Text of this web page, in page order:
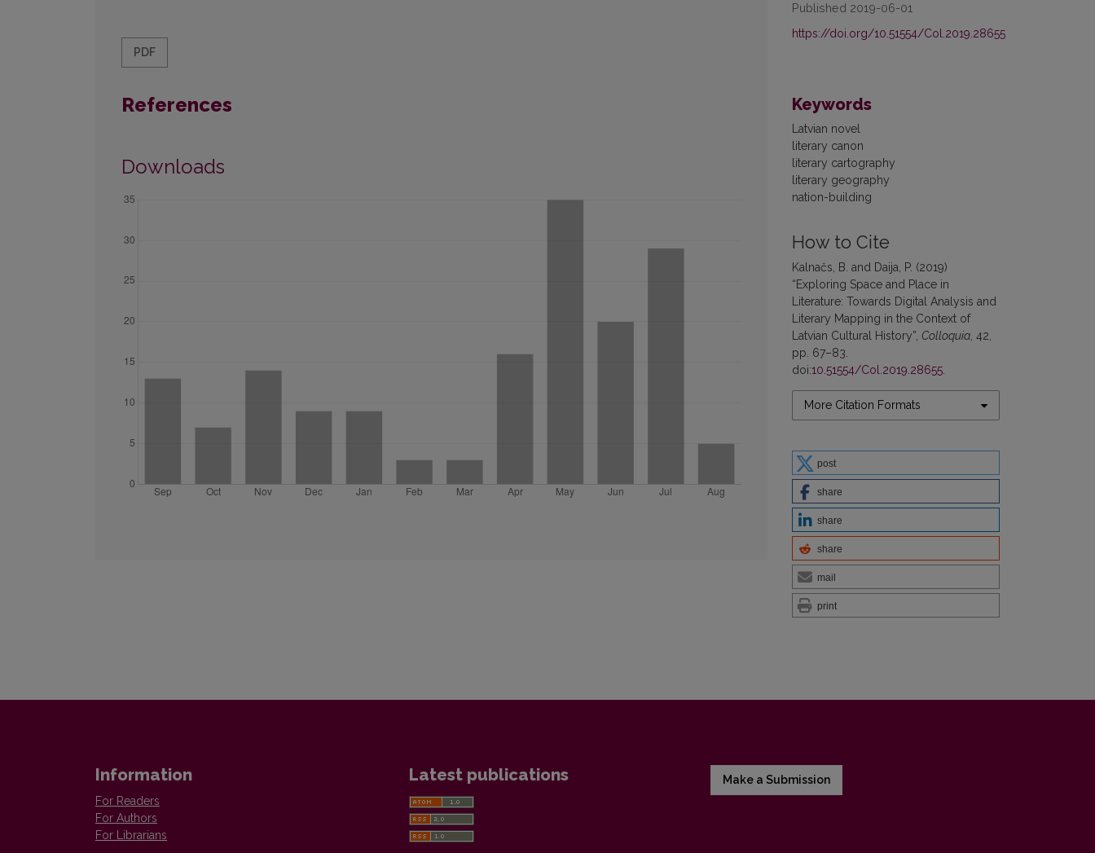
Published 2019-06-01
https://doi.org/10.51554/Col.2019.28655
Keywords
Latvian novel
literary canon
literary cartography
literary geography
nation-building
How to Cite
Kalnačs, B. and Daija, P. (2019)
“Exploring Space and Place in
Literature: Towards Digital Analysis and
Literary Mapping in the Context of
Latvian Cultural History”, Colloquia, 42,
pp. 67–83.
doi:10.51554/Col.2019.28655.
More Citation Formats
post
share
share
share
mail
print
PDF
References
Downloads
Information
For Readers
For Authors
For Librarians
Latest publications Make a Submission